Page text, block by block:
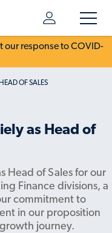
response to COVID-
OF SALES
as Head of
Head of Sales for our
Finance divisions, a
commitment to
in our proposition
journey.